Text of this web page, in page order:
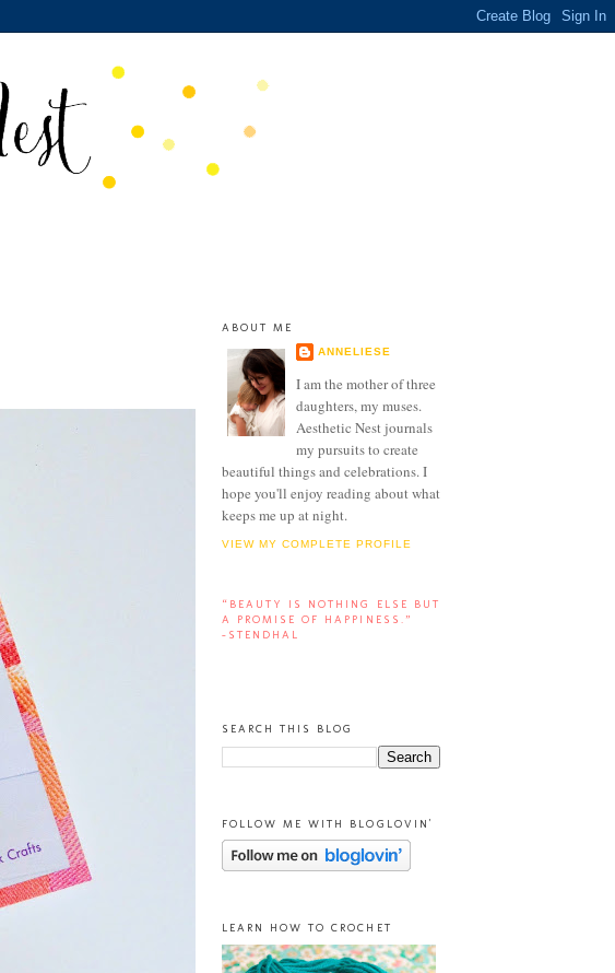
ABOUT ME
ANNELIESE
I am the mother of three
daughters, my muses.
Aesthetic Nest journals
my pursuits to create
beautiful things and celebrations. I
hope you'll enjoy reading about what
keeps me up at night.
VIEW MY COMPLETE PROFILE
“BEAUTY IS NOTHING ELSE BUT
A PROMISE OF HAPPINESS.”
-STENDHAL
SEARCH THIS BLOG
FOLLOW ME WITH BLOGLOVIN'
LEARN HOW TO CROCHET